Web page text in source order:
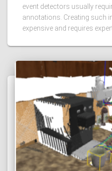
event detectors usually
annotations. Creating such
expensive and requires